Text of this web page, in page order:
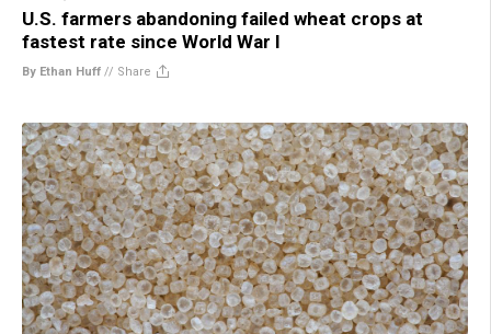
U.S. farmers abandoning failed wheat crops at
fastest rate since World War I
By Ethan Huff // Share